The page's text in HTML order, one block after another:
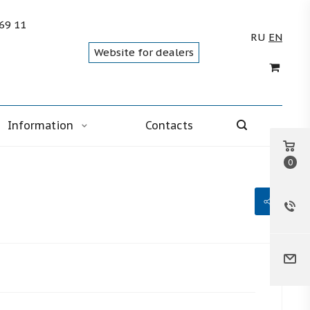
11
Website for dealers
RU EN
Information Contacts
0